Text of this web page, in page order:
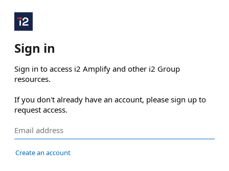
Sign in
Sign in to access i2 Amplify and other i2 Group
resources.
If you don't already have an account, please sign up to
request access.
Create an account